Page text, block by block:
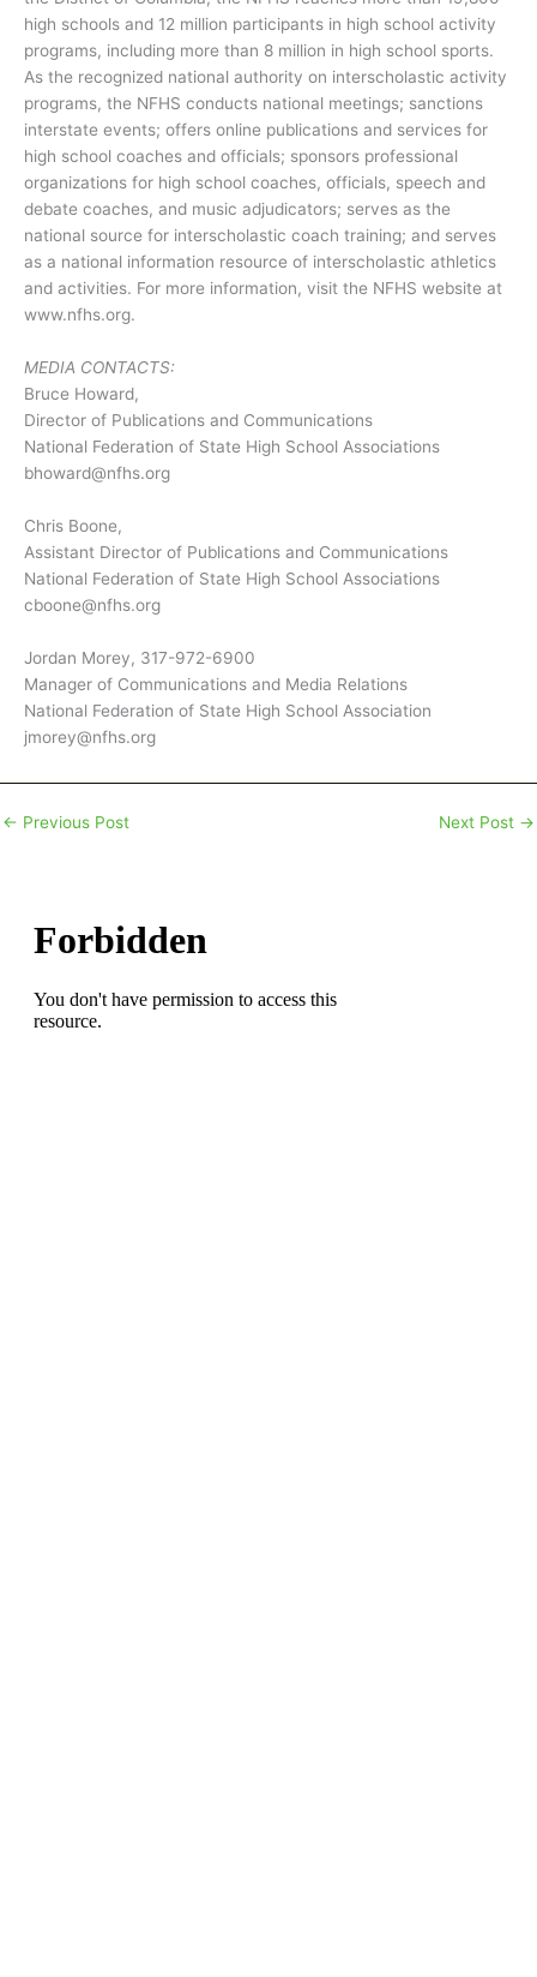
high schools and 12 million participants in high school activity
programs, including more than 8 million in high school sports.
As the recognized national authority on interscholastic activity
programs, the NFHS conducts national meetings; sanctions
interstate events; offers online publications and services for
high school coaches and officials; sponsors professional
organizations for high school coaches, officials, speech and
debate coaches, and music adjudicators; serves as the
national source for interscholastic coach training; and serves
as a national information resource of interscholastic athletics
and activities. For more information, visit the NFHS website at
www.nfhs.org.
MEDIA CONTACTS:
Bruce Howard,
Director of Publications and Communications
National Federation of State High School Associations
bhoward@nfhs.org
Chris Boone,
Assistant Director of Publications and Communications
National Federation of State High School Associations
cboone@nfhs.org
Jordan Morey, 317-972-6900
Manager of Communications and Media Relations
National Federation of State High School Association
jmorey@nfhs.org
← Previous Post Next Post →